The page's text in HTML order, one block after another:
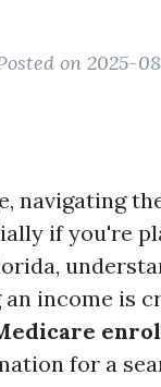
on 2025-
navigating
if you're
income is
for a